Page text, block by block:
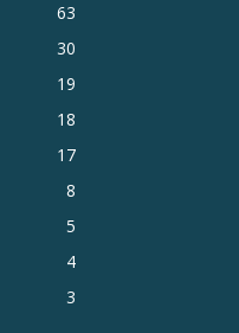
63
30
19
18
17
8
5
4
3